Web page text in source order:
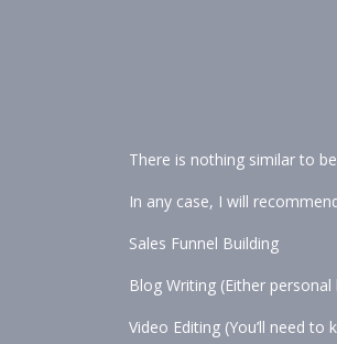
There is nothing similar to
In any case, I will
Sales Funnel Building
Blog Writing (Either
Video Editing (You’ll need